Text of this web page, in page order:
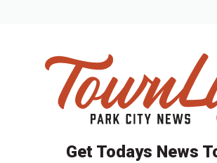
Get Todays News